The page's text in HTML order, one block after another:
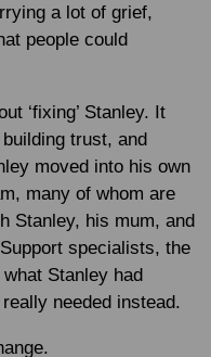
a lot of grief,
people could
‘fixing’ Stanley. It
trust, and
moved into his own
many of whom are
Stanley, his mum, and
specialists, the
Stanley had
needed instead.